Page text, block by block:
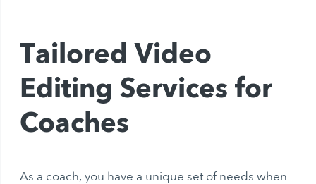
Tailored Video
Editing Services for
Coaches
As a coach, you have a unique set of needs when